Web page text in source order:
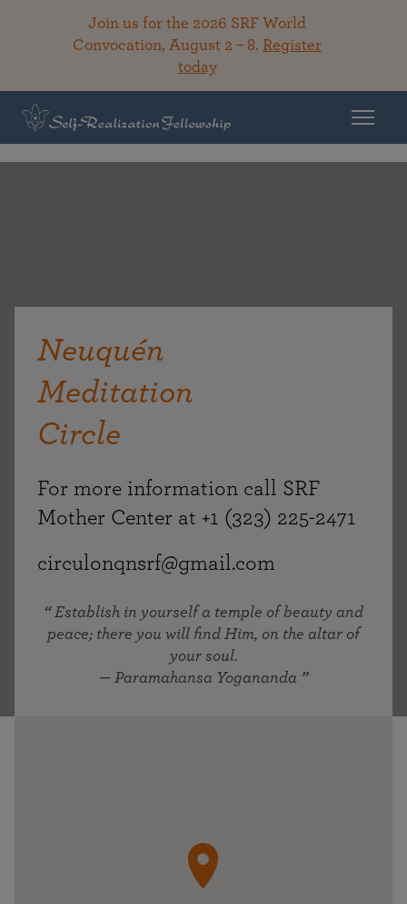
Join us for the 2026 SRF World
Convocation, August 2 – 8. Register
today
Neuquén
Meditation
Circle
For more information call SRF
Mother Center at +1 (323) 225-2471
circulonqnsrf@gmail.com
Establish in yourself a temple of beauty and
peace; there you will find Him, on the altar of
your soul.
— Paramahansa Yogananda